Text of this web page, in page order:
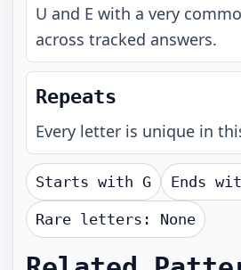
U and E with a very
across tracked answers.
Repeats
Every letter is unique in
Starts with G Ends
Rare letters: None